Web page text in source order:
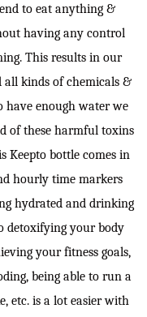
to eat anything &
having any control
This results in our
kinds of chemicals &
have enough water we
of these harmful toxins
Keepto bottle comes in
hourly time markers
hydrated and drinking
detoxifying your body
your fitness goals,
being able to run a
etc. is a lot easier with